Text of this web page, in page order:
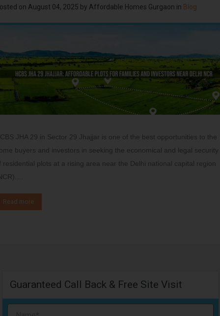
on August 04, 2025 by Affordable Homes Gurgaon in Blog
JHA 29 in Sector 29 Jhajjar is one of the best opportunities to the
buyers and investors in seeking the economical and legal security
residential plots at a rising area near the Delhi national capital region
Read more
Guaranteed Call Back & Free Site Visit